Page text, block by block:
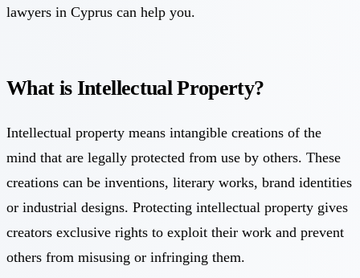
lawyers in Cyprus can help you.
What is Intellectual Property?
Intellectual property means intangible creations of the
mind that are legally protected from use by others. These
creations can be inventions, literary works, brand identities
or industrial designs. Protecting intellectual property gives
creators exclusive rights to exploit their work and prevent
others from misusing or infringing them.